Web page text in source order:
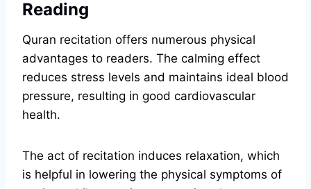
Reading
Quran recitation offers numerous physical
advantages to readers. The calming effect
reduces stress levels and maintains ideal blood
pressure, resulting in good cardiovascular
health.
The act of recitation induces relaxation, which
is helpful in lowering the physical symptoms of